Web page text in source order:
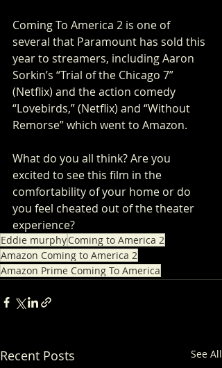
Coming To America 2 is one of
several that Paramount has sold this
year to streamers, including Aaron
Sorkin’s “Trial of the Chicago 7”
(Netflix) and the action comedy
“Lovebirds,” (Netflix) and “Without
Remorse” which went to Amazon.
What do you all think? Are you
excited to see this film in the
comfortability of your home or do
you feel cheated out of the theater
experience?
Eddie murphyComing to America 2
Amazon Coming to America 2
Amazon Prime Coming To America
Recent Posts See All